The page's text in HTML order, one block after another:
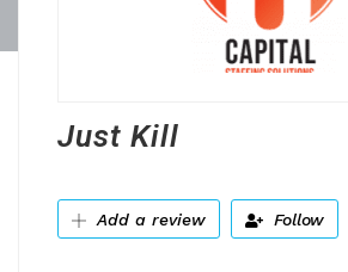
Just Kill
Add a review Follow